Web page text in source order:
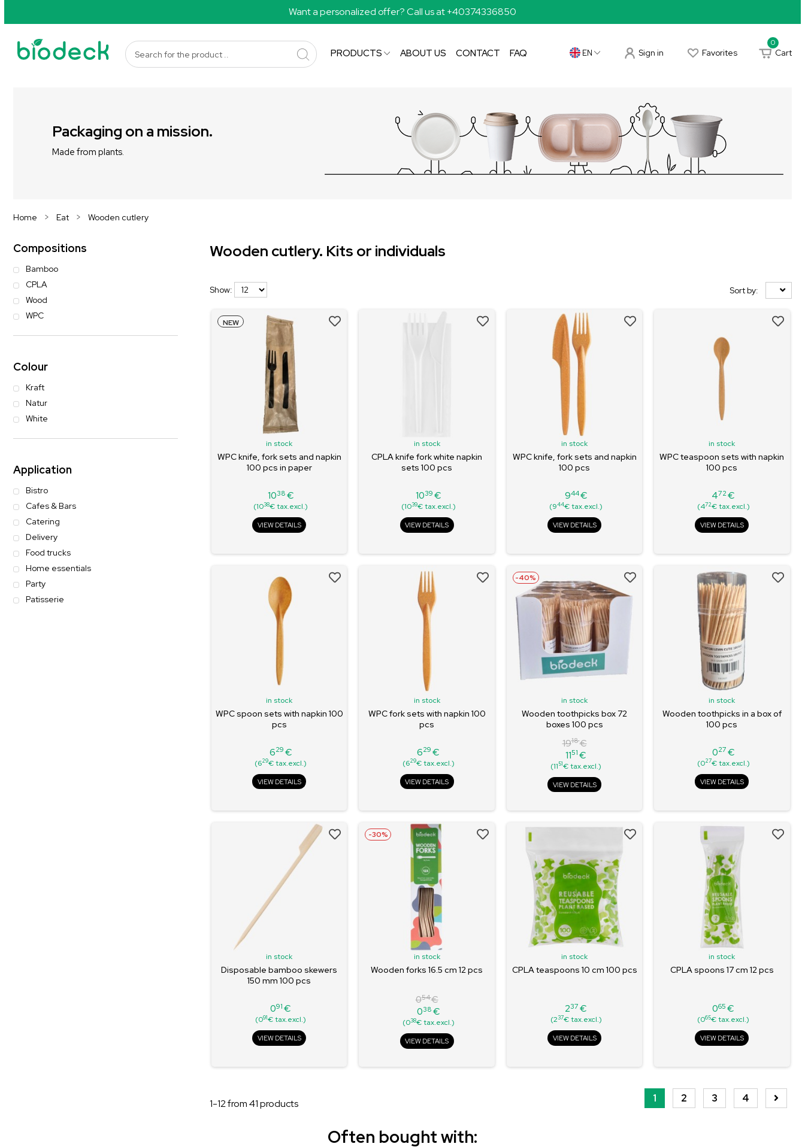
Want a personalized offer? Call us at +40374336850
PRODUCTS ABOUT US CONTACT FAQ EN Sign in Favorites
0
Cart
Packaging on a mission.
Made from plants.
Home Eat Wooden cutlery
Compositions
Bamboo
CPLA
Wood
WPC
Colour
Kraft
Natur
White
Application
Bistro
Cafes & Bars
Catering
Delivery
Food trucks
Home essentials
Party
Patisserie
Wooden cutlery. Kits or individuals
Show: Sort by:
in stock
WPC knife, fork sets and napkin
100 pcs in paper
Price
1038 €
(1038€ tax.excl.)
VIEW DETAILS
NEW
in stock
CPLA knife fork white napkin
sets 100 pcs
Price
1039 €
(1039€ tax.excl.)
VIEW DETAILS
in stock
WPC knife, fork sets and napkin
100 pcs
Price
944€
(944€ tax.excl.)
VIEW DETAILS
in stock
WPC teaspoon sets with napkin
100 pcs
Price
472€
(472€ tax.excl.)
VIEW DETAILS
in stock
WPC spoon sets with napkin 100
pcs
Price
629 €
(629€ tax.excl.)
VIEW DETAILS
in stock
WPC fork sets with napkin 100
pcs
Price
629€
(629€ tax.excl.)
VIEW DETAILS
in stock
Wooden toothpicks box 72
boxes 100 pcs
Regular
price
1918€
Price
1151€
(1151€ tax.excl.)
VIEW DETAILS
-40%
in stock
Wooden toothpicks in a box of
100 pcs
Price
027 €
(027€ tax.excl.)
VIEW DETAILS
in stock
Disposable bamboo skewers
150 mm 100 pcs
Price
091€
(091€ tax.excl.)
VIEW DETAILS
in stock
Wooden forks 16.5 cm 12 pcs
Regular
price
054€
Price
038 €
(038€ tax.excl.)
VIEW DETAILS
-30%
in stock
CPLA teaspoons 10 cm 100 pcs
Price
237€
(237€ tax.excl.)
VIEW DETAILS
in stock
CPLA spoons 17 cm 12 pcs
Price
065€
(065€ tax.excl.)
VIEW DETAILS
1-12from41products 1 2 3 4
Often bought with: